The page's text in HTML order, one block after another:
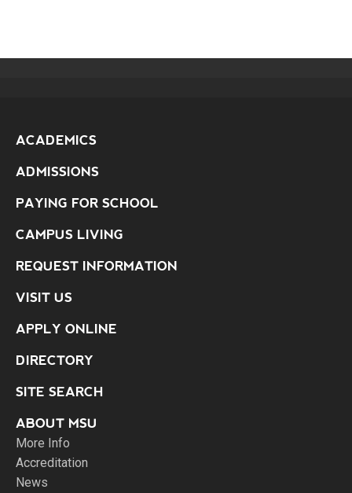
ACADEMICS
ADMISSIONS
PAYING FOR SCHOOL
CAMPUS LIVING
REQUEST INFORMATION
VISIT US
APPLY ONLINE
DIRECTORY
SITE SEARCH
ABOUT MSU
More Info
Accreditation
News